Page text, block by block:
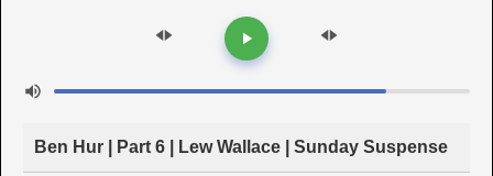
Ben Hur | Part 6 | Lew Wallace | Sunday Suspense